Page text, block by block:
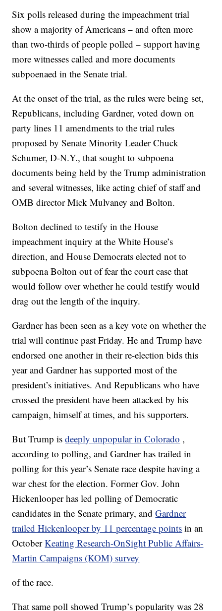
Six polls released during the impeachment trial
show a majority of Americans – and often more
than two-thirds of people polled – support having
more witnesses called and more documents
subpoenaed in the Senate trial.
At the onset of the trial, as the rules were being set,
Republicans, including Gardner, voted down on
party lines 11 amendments to the trial rules
proposed by Senate Minority Leader Chuck
Schumer, D-N.Y., that sought to subpoena
documents being held by the Trump administration
and several witnesses, like acting chief of staff and
OMB director Mick Mulvaney and Bolton.
Bolton declined to testify in the House
impeachment inquiry at the White House’s
direction, and House Democrats elected not to
subpoena Bolton out of fear the court case that
would follow over whether he could testify would
drag out the length of the inquiry.
Gardner has been seen as a key vote on whether the
trial will continue past Friday. He and Trump have
endorsed one another in their re-election bids this
year and Gardner has supported most of the
president’s initiatives. And Republicans who have
crossed the president have been attacked by his
campaign, himself at times, and his supporters.
But Trump isdeeply unpopular in Colorado ,
according to polling, and Gardner has trailed in
polling for this year’s Senate race despite having a
war chest for the election. Former Gov. John
Hickenlooper has led polling of Democratic
candidates in the Senate primary, andGardner
trailed Hickenlooper by 11 percentage points in an
OctoberKeating Research-OnSight Public Affairs-
Martin Campaigns (KOM) survey
of the race.
That same poll showed Trump’s popularity was 28